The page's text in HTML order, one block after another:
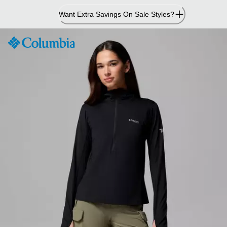
Content
Want Extra Savings On Sale Styles?